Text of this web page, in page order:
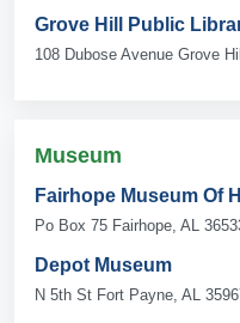
Grove Hill Public
108 Dubose Avenue Grove
Museum
Fairhope Museum Of
Po Box 75 Fairhope, AL
Depot Museum
N 5th St Fort Payne, AL